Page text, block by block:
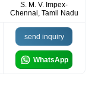
S. M. V. Impex-
Chennai, Tamil Nadu
send inquiry
WhatsApp